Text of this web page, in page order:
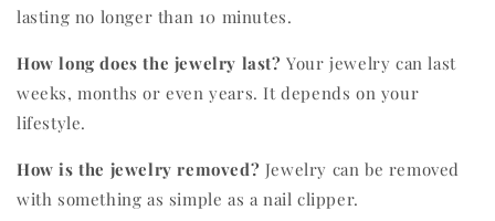
lasting no longer than 10 minutes.
How long does the jewelry last? Your jewelry can last
weeks, months or even years. It depends on your
lifestyle.
How is the jewelry removed? Jewelry can be removed
with something as simple as a nail clipper.